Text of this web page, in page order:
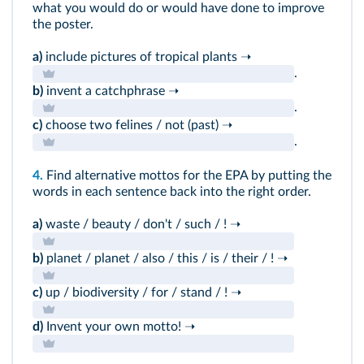
what you would do or would have done to improve
the poster.
a) include pictures of tropical plants ➝
.
b) invent a catchphrase ➝
.
c) choose two felines / not (past) ➝
.
4. Find alternative mottos for the EPA by putting the
words in each sentence back into the right order.
a) waste / beauty / don't / such / ! ➝
b) planet / planet / also / this / is / their / ! ➝
c) up / biodiversity / for / stand / ! ➝
d) Invent your own motto! ➝